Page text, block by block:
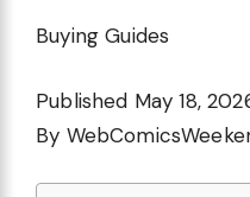
Buying Guides
Published May 18,
By